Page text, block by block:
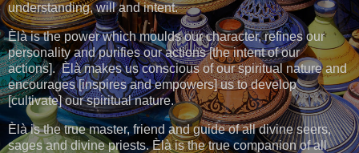
understanding, will and intent.
Èlà is the power which moulds our character, refines our
personality and purifies our actions [the intent of our
actions]. Èlà makes us conscious of our spiritual nature and
encourages [inspires and empowers] us to develop
[cultivate] our spiritual nature.
Èlà is the true master, friend and guide of all divine seers,
sages and divine priests. Èlà is the true companion of all